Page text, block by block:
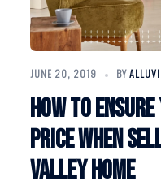
JUNE 20, 2019 BY
How to
Price When
Valley Home